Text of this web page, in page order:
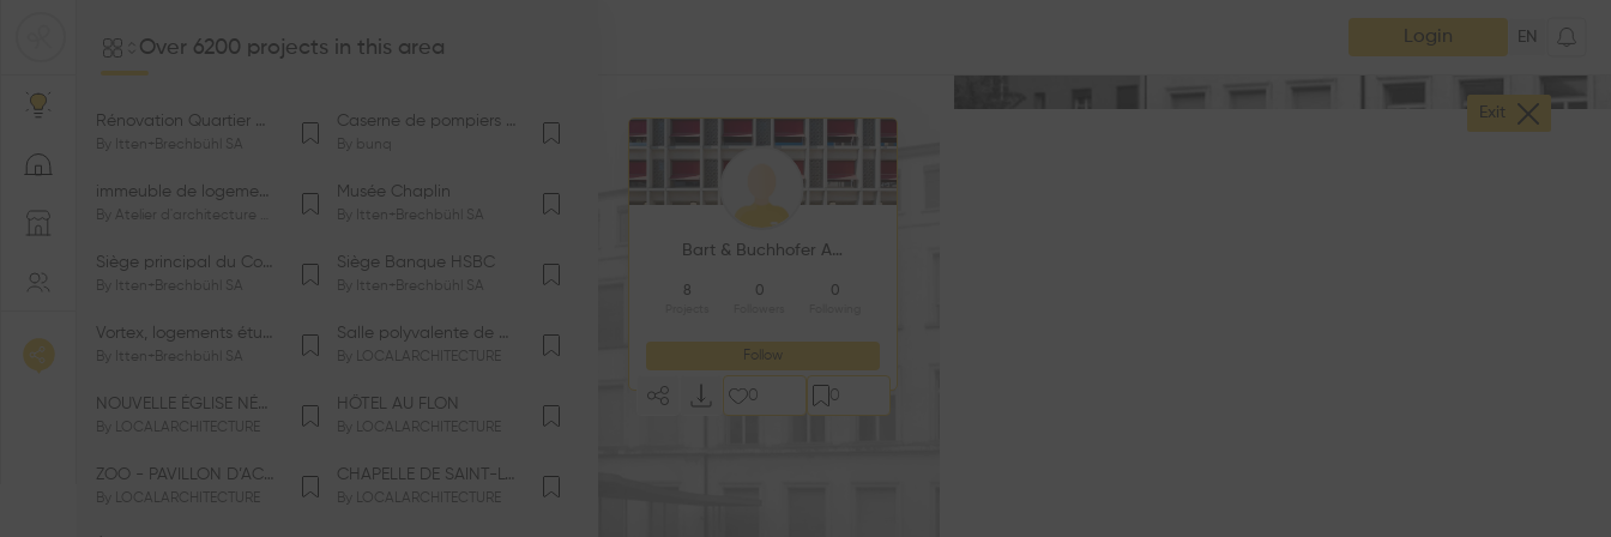
Login EN
Over 6200 projects in this area
Rénovation Quartier de la Tourelle
By Itten+Brechbühl SA
Caserne de pompiers de Bernex-Confignon
By bunq
immeuble de logements HM-LGZD-PPE «Doctoresse-Champendal»
By Atelier d'architecture Jacques Bugna SA
Musée Chaplin
By Itten+Brechbühl SA
Siège principal du Comité International Olympique CIO
By Itten+Brechbühl SA
Siège Banque HSBC
By Itten+Brechbühl SA
Vortex, logements étudiants
By Itten+Brechbühl SA
Salle polyvalente de Le Vaud
By LOCALARCHITECTURE
NOUVELLE ÉGLISE NÉO-APOSTOLIQUE
By LOCALARCHITECTURE
HÔTEL AU FLON
By LOCALARCHITECTURE
ZOO - PAVILLON D’ACCUEIL DE LA GARENNE
By LOCALARCHITECTURE
CHAPELLE DE SAINT-LOUP
By LOCALARCHITECTURE
Bart & Buchhofer Architekten
8 0 0
Follow
0 0
Exit